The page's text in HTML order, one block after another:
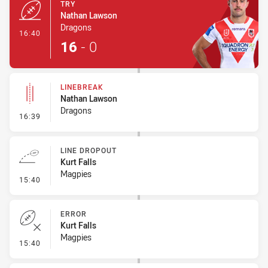
16:40
TRY
Nathan Lawson
Dragons
16 - 0
16:39 - Linebreak
LINEBREAK
Nathan Lawson
Dragons
15:40 - Line Dropout
LINE DROPOUT
Kurt Falls
Magpies
15:40 - Error
ERROR
Kurt Falls
Magpies